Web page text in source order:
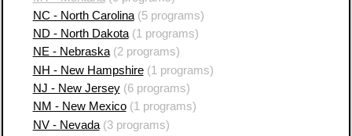
NC - North Carolina(5 programs)
ND - North Dakota(1 programs)
NE - Nebraska(2 programs)
NH - New Hampshire(1 programs)
NJ - New Jersey(6 programs)
NM - New Mexico(1 programs)
NV - Nevada(3 programs)